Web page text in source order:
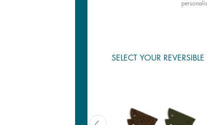
SELECT YOUR REVERSIBLE